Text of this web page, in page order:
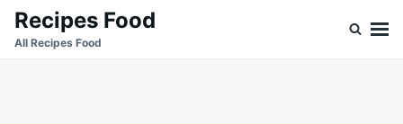
SkipSearch
for:
Recipes Food
All Recipes Food